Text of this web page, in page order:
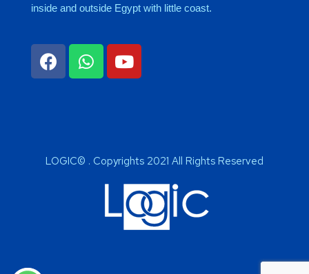
inside and outside Egypt with little coast.
LOGIC© . Copyrights 2021 All Rights Reserved